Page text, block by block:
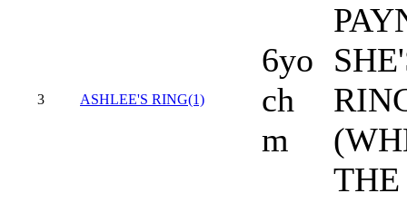
3 ASHLEE'S RING(1)
6yo
ch
m